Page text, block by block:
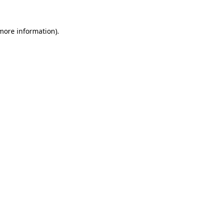
information).